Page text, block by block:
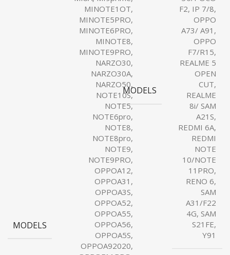
MODELS
MINOTE1OT,
MINOTE5PRO,
MINOTE6PRO,
MINOTE8,
MINOTE9PRO,
NARZO30,
NARZO30A,
NARZO50,
NOTE10S,
NOTE5,
NOTE6pro,
NOTE8,
NOTE8pro,
NOTE9,
NOTE9PRO,
OPPOA12,
OPPOA31,
OPPOA3S,
OPPOA52,
OPPOA55,
OPPOA56,
OPPOA5S,
OPPOA92020,
MODELS
F2, IP 7/8,
OPPO
A73/ A91,
OPPO
F7/R15,
REALME 5
OPEN
CUT,
REALME
8i/ SAM
A21S,
REDMI 6A,
REDMI
NOTE
10/NOTE
11PRO,
RENO 6,
SAM
A31/F22
4G, SAM
S21FE,
Y91